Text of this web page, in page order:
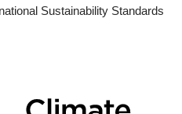
Sustainability Standards